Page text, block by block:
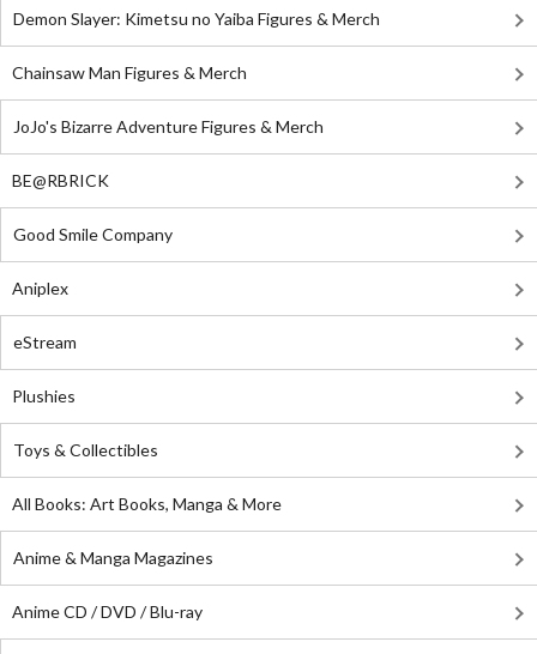
Demon Slayer: Kimetsu no Yaiba Figures & Merch
Chainsaw Man Figures & Merch
JoJo's Bizarre Adventure Figures & Merch
BE@RBRICK
Good Smile Company
Aniplex
eStream
Plushies
Toys & Collectibles
All Books: Art Books, Manga & More
Anime & Manga Magazines
Anime CD / DVD / Blu-ray